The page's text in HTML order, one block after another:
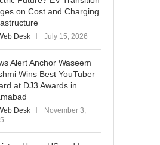
on Cost and Charging
Desk July 15, 2026
Alert Anchor Waseem
Wins Best YouTuber
at DJ3 Awards in
Desk
November 3,